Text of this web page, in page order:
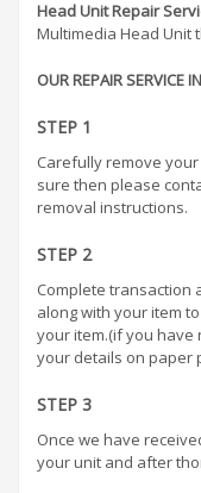
Head Unit Repair
Multimedia Head Unit
OUR REPAIR SERVICE
STEP 1
Carefully remove
sure then please
removal instructions.
STEP 2
Complete transaction
along with your item
your item.(if you
your details on paper
STEP 3
Once we have
your unit and after